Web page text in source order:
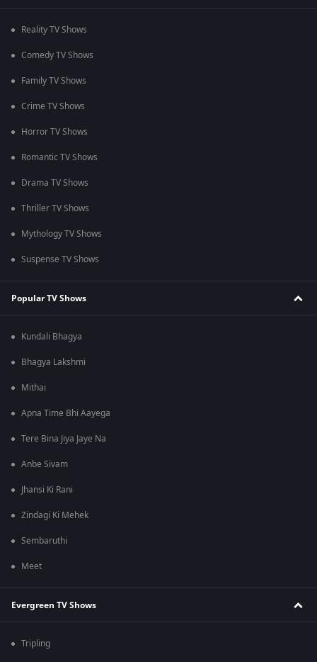
Reality TV Shows
Comedy TV Shows
Family TV Shows
Crime TV Shows
Horror TV Shows
Romantic TV Shows
Drama TV Shows
Thriller TV Shows
Mythology TV Shows
Suspense TV Shows
Popular TV Shows
Kundali Bhagya
Bhagya Lakshmi
Mithai
Apna Time Bhi Aayega
Tere Bina Jiya Jaye Na
Anbe Sivam
Jhansi Ki Rani
Zindagi Ki Mehek
Sembaruthi
Meet
Evergreen TV Shows
Tripling